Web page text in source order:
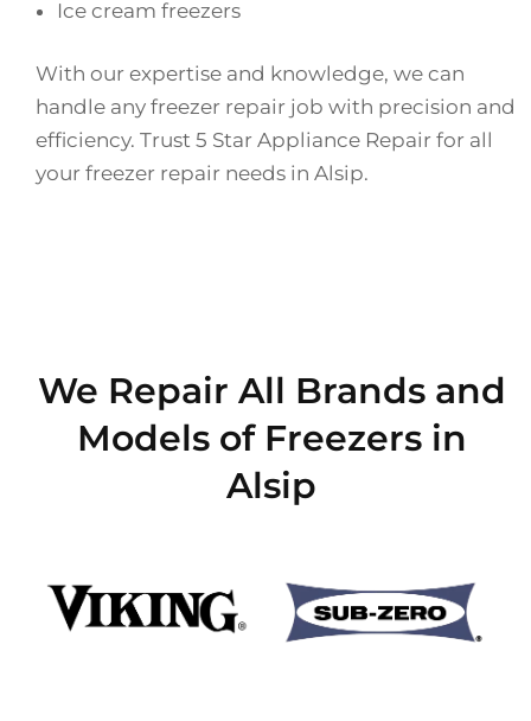
Ice cream freezers
With our expertise and knowledge, we can
handle any freezer repair job with precision and
efficiency. Trust 5 Star Appliance Repair for all
your freezer repair needs in Alsip.
We Repair All Brands and
Models of Freezers in
Alsip